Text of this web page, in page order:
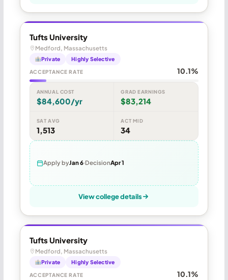
Tufts University
Medford, Massachusetts
Private Highly Selective
ACCEPTANCE RATE 10.1%
ANNUAL COST
$84,600/yr
GRAD EARNINGS
$83,214
SAT AVG
1,513
ACT MID
34
Apply byJan 6 DecisionApr 1
View college details
Tufts University
Medford, Massachusetts
Private Highly Selective
ACCEPTANCE RATE 10.1%